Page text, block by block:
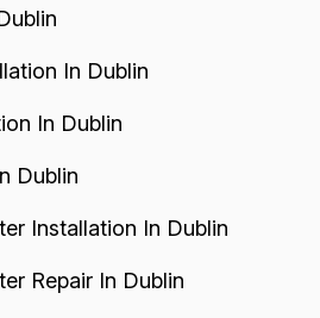
In Dublin
In Dublin
Dublin
Installation In Dublin
Repair In Dublin